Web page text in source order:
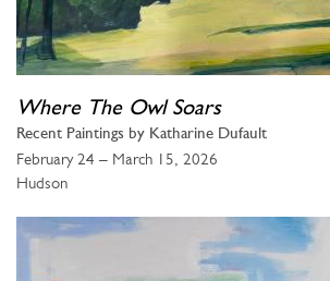
Where The Owl Soars
Recent Paintings by Katharine Dufault
February 24 – March 15, 2026
Hudson